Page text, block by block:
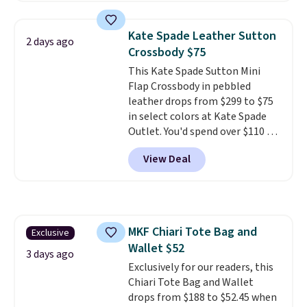
final sale and cannot be
exchanged or returned.
2 days ago
Kate Spade Leather Sutton
Crossbody $75
This Kate Spade Sutton Mini
Flap Crossbody in pebbled
leather drops from $299 to $75
in select colors at Kate Spade
Outlet. You'd spend over $110 at
other stores for this style. It has
a snap closure, and it's big
enough to fit the largest
colors at this price. Shipping is
free. All sales are final, so there
are no returns or exchanges.
View Deal
Exclusive
3 days ago
MKF Chiari Tote Bag and
Wallet $52
Exclusively for our readers, this
Chiari Tote Bag and Wallet
drops from $188 to $52.45 when